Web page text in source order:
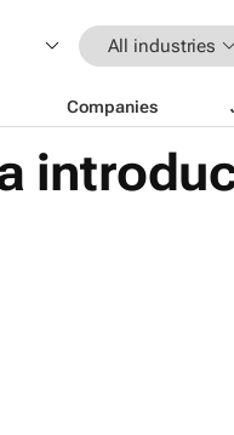
All industries
Companies